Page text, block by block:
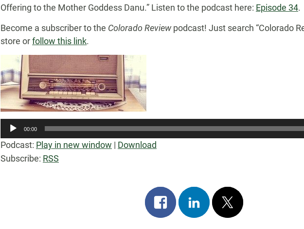
Offering to the Mother Goddess Danu.” Listen to the podcast here: Episode 34.
Become a subscriber to the Colorado Reviewpodcast! Just search “Colorado
store orfollow this link.
00:00
Podcast: Play in new window | Download
Subscribe: RSS
Share
on
Share
on
Post
on